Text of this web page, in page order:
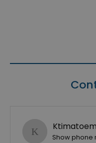
Show phone